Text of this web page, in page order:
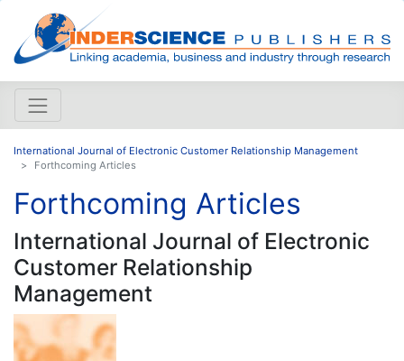
International Journal of Electronic Customer Relationship Management
Forthcoming Articles
Forthcoming Articles
International Journal of Electronic
Customer Relationship
Management